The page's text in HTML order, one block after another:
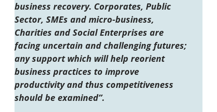
business recovery. Corporates, Public
Sector, SMEs and micro-business,
Charities and Social Enterprises are
facing uncertain and challenging futures;
any support which will help reorient
business practices to improve
productivity and thus competitiveness
should be examined”.